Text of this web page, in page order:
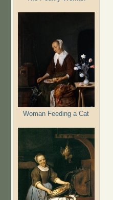
Woman Feeding a Cat